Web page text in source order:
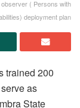
( Persons with
deployment plan
trained 200
as
State